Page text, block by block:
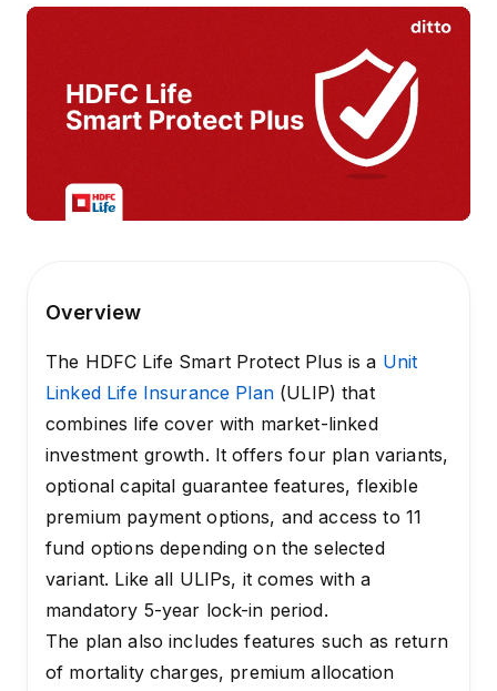
Overview
The HDFC Life Smart Protect Plus is a Unit
Linked Life Insurance Plan(ULIP) that
combines life cover with market-linked
investment growth. It offers four plan variants,
optional capital guarantee features, flexible
premium payment options, and access to 11
fund options depending on the selected
variant. Like all ULIPs, it comes with a
mandatory 5-year lock-in period.
The plan also includes features such as return
of mortality charges, premium allocation